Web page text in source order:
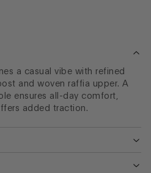
a casual vibe with refined
and woven raffia upper. A
ensures all-day comfort,
added traction.